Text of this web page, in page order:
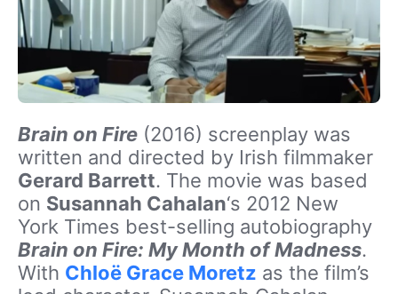
Brain on Fire (2016) screenplay was
written and directed by Irish filmmaker
Gerard Barrett. The movie was based
on Susannah Cahalan‘s 2012 New
York Times best-selling autobiography
Brain on Fire: My Month of Madness.
With Chloë Grace Moretz as the film’s